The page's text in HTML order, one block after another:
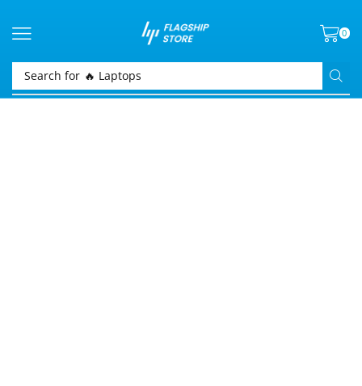
Search for 🔥 Laptops
0